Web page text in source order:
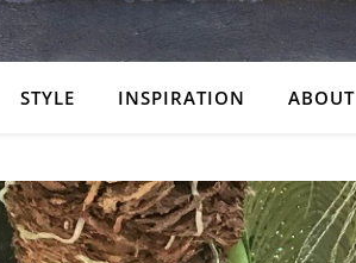
STYLE INSPIRATION ABOUT